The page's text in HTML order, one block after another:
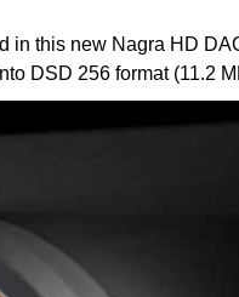
this new Nagra HD
DSD 256 format (11.2